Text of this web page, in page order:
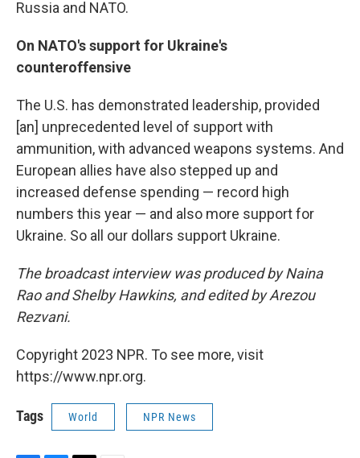
Russia and NATO.
On NATO's support for Ukraine's
counteroffensive
The U.S. has demonstrated leadership, provided
[an] unprecedented level of support with
ammunition, with advanced weapons systems. And
European allies have also stepped up and
increased defense spending — record high
numbers this year — and also more support for
Ukraine. So all our dollars support Ukraine.
The broadcast interview was produced by Naina
Rao and Shelby Hawkins, and edited by Arezou
Rezvani.
Copyright 2023 NPR. To see more, visit
https://www.npr.org.
Tags World NPR News